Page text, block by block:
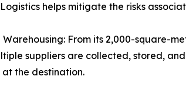
helps mitigate the risks
From its 2,000-square-
suppliers are collected, stored,
at the destination.